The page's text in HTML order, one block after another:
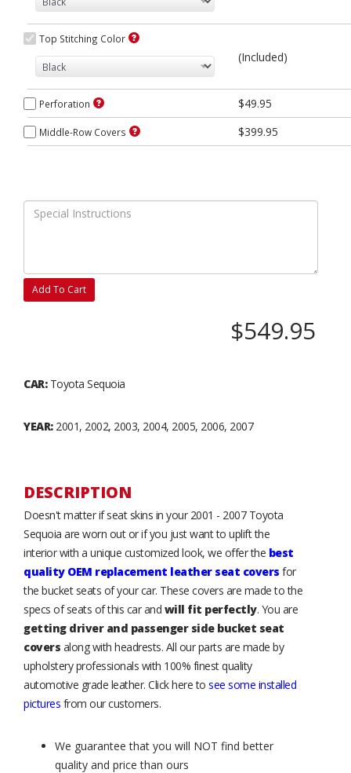
Top Stitching Color
(Included)
Perforation $49.95
Middle-Row Covers $399.95
Add To Cart
$549.95
CAR:Toyota Sequoia
YEAR:2001, 2002, 2003, 2004, 2005, 2006, 2007
DESCRIPTION
Doesn't matter if seat skins in your 2001 - 2007 Toyota
Sequoia are worn out or if you just want to uplift the
interior with a unique customized look, we offer the best
quality OEM replacement leather seat covers for
the bucket seats of your car. These covers are made to the
specs of seats of this car and will fit perfectly. You are
getting driver and passenger side bucket seat
covers along with headrests. All our parts are made by
upholstery professionals with 100% finest quality
automotive grade leather. Click here to see some installed
pictures from our customers.
We guarantee that you will NOT find better
quality and price than ours